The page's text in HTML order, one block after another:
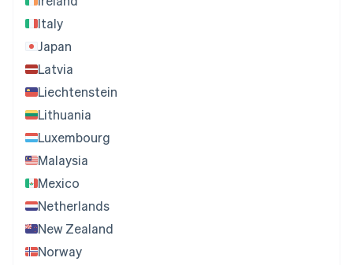
Italy
Japan
Latvia
Liechtenstein
Lithuania
Luxembourg
Malaysia
Mexico
Netherlands
New Zealand
Norway